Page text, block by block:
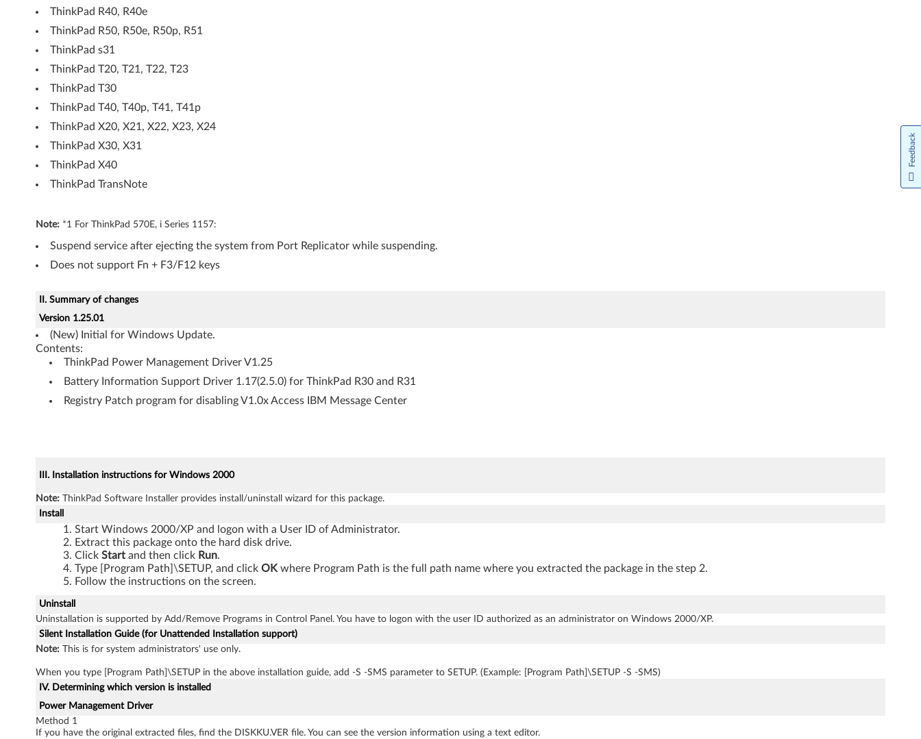
P
a
d
G
e
n
e
a
l
ThinkPad R40, R40e
ThinkPad R50, R50e, R50p, R51
ThinkPad s31
ThinkPad T20, T21, T22, T23
ThinkPad T30
ThinkPad T40, T40p, T41, T41p
ThinkPad X20, X21, X22, X23, X24
ThinkPad X30, X31
ThinkPad X40
ThinkPad TransNote
Note: *1 For ThinkPad 570E, i Series 1157:
Suspend service after ejecting the system from Port Replicator while suspending.
Does not support Fn + F3/F12 keys
II. Summary of changes
Version 1.25.01
(New) Initial for Windows Update.
Contents:
ThinkPad Power Management Driver V1.25
Battery Information Support Driver 1.17(2.5.0) for ThinkPad R30 and R31
Registry Patch program for disabling V1.0x Access IBM Message Center
III. Installation instructions for Windows 2000
Note: ThinkPad Software Installer provides install/uninstall wizard for this package.
Install
Start Windows 2000/XP and logon with a User ID of Administrator.
Extract this package onto the hard disk drive.
Click Start and then click Run.
Type [Program Path]\SETUP, and click OK where Program Path is the full path name where you extracted the package in the step 2.
Follow the instructions on the screen.
Uninstall
Uninstallation is supported by Add/Remove Programs in Control Panel. You have to logon with the user ID authorized as an administrator on Windows 2000/XP.
Silent Installation Guide (for Unattended Installation support)
Note: This is for system administrators' use only.
When you type [Program Path]\SETUP in the above installation guide, add -S -SMS parameter to SETUP. (Example: [Program Path]\SETUP -S -SMS)
IV. Determining which version is installed
Power Management Driver
Method 1
If you have the original extracted files, find the DISKKU.VER file. You can see the version information using a text editor.
Feedback